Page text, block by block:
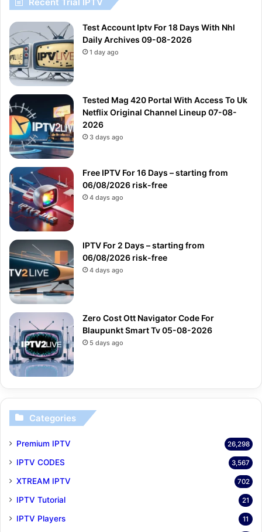
Recent Trial IPTV
Test Account Iptv For 18 Days With Nhl
Daily Archives 09-08-2026
1 day ago
Tested Mag 420 Portal With Access To Uk
Netflix Original Channel Lineup 07-08-
2026
3 days ago
Free IPTV For 16 Days – starting from
06/08/2026 risk-free
4 days ago
IPTV For 2 Days – starting from
06/08/2026 risk-free
4 days ago
Zero Cost Ott Navigator Code For
Blaupunkt Smart Tv 05-08-2026
5 days ago
Categories
Premium IPTV 26,298
IPTV CODES 3,567
XTREAM IPTV 702
IPTV Tutorial 21
IPTV Players 11